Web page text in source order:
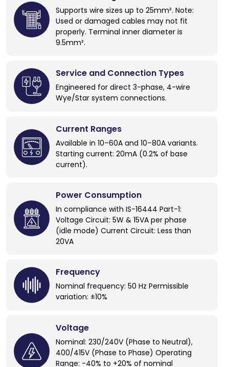
Supports wire sizes up to 25mm². Note:
Used or damaged cables may not fit
properly. Terminal inner diameter is
9.5mm².
Service and Connection Types
Engineered for direct 3-phase, 4-wire
Wye/Star system connections.
Current Ranges
Available in 10–60A and 10–80A variants.
Starting current: 20mA (0.2% of base
current).
Power Consumption
In compliance with IS-16444 Part-1:
Voltage Circuit: 5W & 15VA per phase
(idle mode) Current Circuit: Less than
20VA
Frequency
Nominal frequency: 50 Hz Permissible
variation: ±10%
Voltage
Nominal: 230/240V (Phase to Neutral),
400/415V (Phase to Phase) Operating
Range: -40% to +20% of nominal